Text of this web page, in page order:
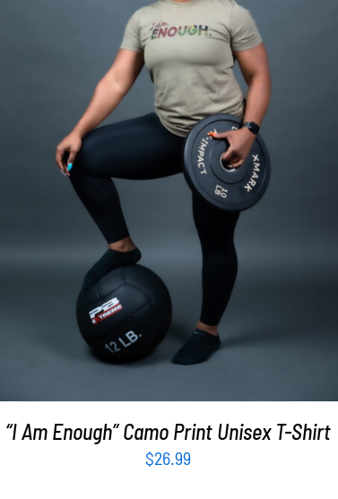
SELECT OPTIONS / DETAILS
“I Am Enough” Camo Print Unisex T-Shirt
$26.99